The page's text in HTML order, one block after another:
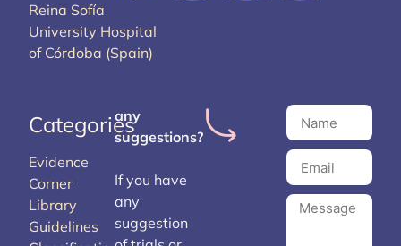
Reina Sofía
University Hospital
of Córdoba (Spain)
Categories
Evidence
Corner
Library
Guidelines
any
suggestions?
If you have
any
suggestion